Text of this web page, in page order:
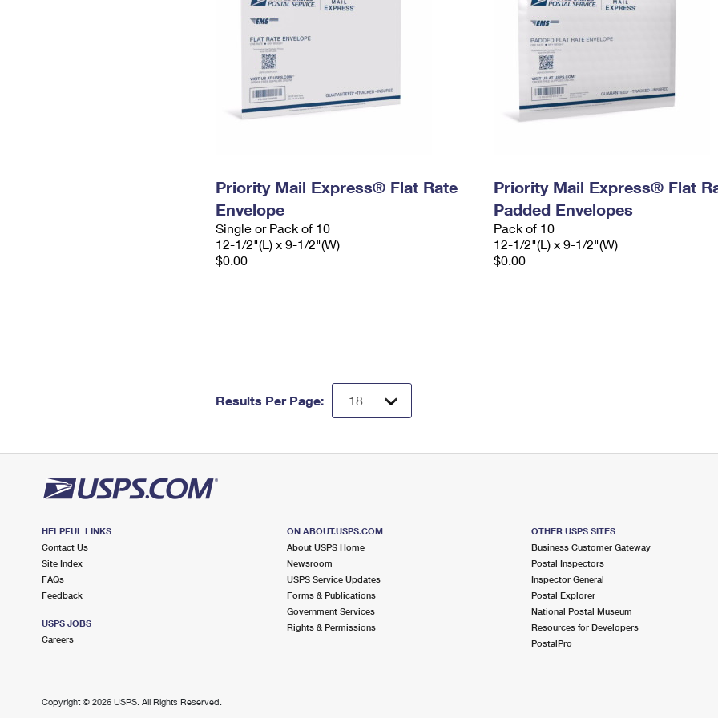
Priority Mail Express® Flat Rate
Envelope
Single or Pack of 10
12-1/2"(L) x 9-1/2"(W)
$0.00
Priority Mail Express® Flat
Padded Envelopes
Pack of 10
12-1/2"(L) x 9-1/2"(W)
$0.00
Results Per Page:
HELPFUL LINKS
Contact Us
Site Index
FAQs
Feedback
USPS JOBS
Careers
ON ABOUT.USPS.COM
About USPS Home
Newsroom
USPS Service Updates
Forms & Publications
Government Services
Rights & Permissions
OTHER USPS SITES
Business Customer Gateway
Postal Inspectors
Inspector General
Postal Explorer
National Postal Museum
Resources for Developers
PostalPro
Copyright © 2026 USPS. All Rights Reserved.